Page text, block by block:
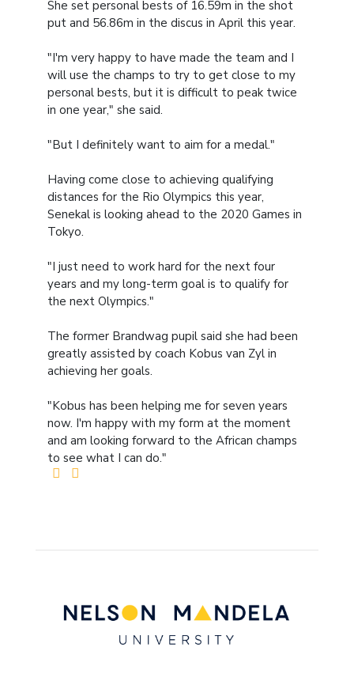
She set personal bests of 16.59m in the shot
put and 56.86m in the discus in April this year.
"I'm very happy to have made the team and I
will use the champs to try to get close to my
personal bests, but it is difficult to peak twice
in one year," she said.
"But I definitely want to aim for a medal."
Having come close to achieving qualifying
distances for the Rio Olympics this year,
Senekal is looking ahead to the 2020 Games in
Tokyo.
"I just need to work hard for the next four
years and my long-term goal is to qualify for
the next Olympics."
The former Brandwag pupil said she had been
greatly assisted by coach Kobus van Zyl in
achieving her goals.
"Kobus has been helping me for seven years
now. I'm happy with my form at the moment
and am looking forward to the African champs
to see what I can do."